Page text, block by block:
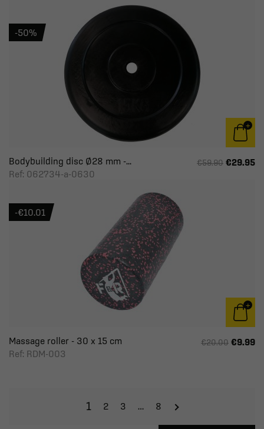
Bodybuilding disc Ø28 mm -...
Ref: 062734-a-0630
€59.90 €29.95
-50%
Massage roller - 30 x 15 cm
Ref: RDM-003
€20.00 €9.99
-€10.01
1 2 3 … 8